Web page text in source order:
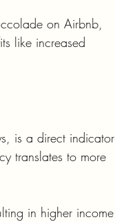
on Airbnb,
like increased
is a direct indicator
translates to more
in higher income